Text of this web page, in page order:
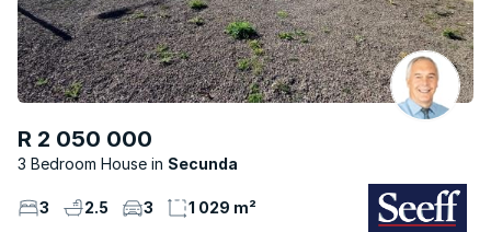
R 2 050 000
3 Bedroom House Secunda
3 2.5 3 1 029 m²